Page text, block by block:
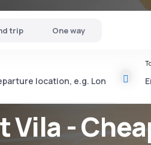
Vila -
trip One way